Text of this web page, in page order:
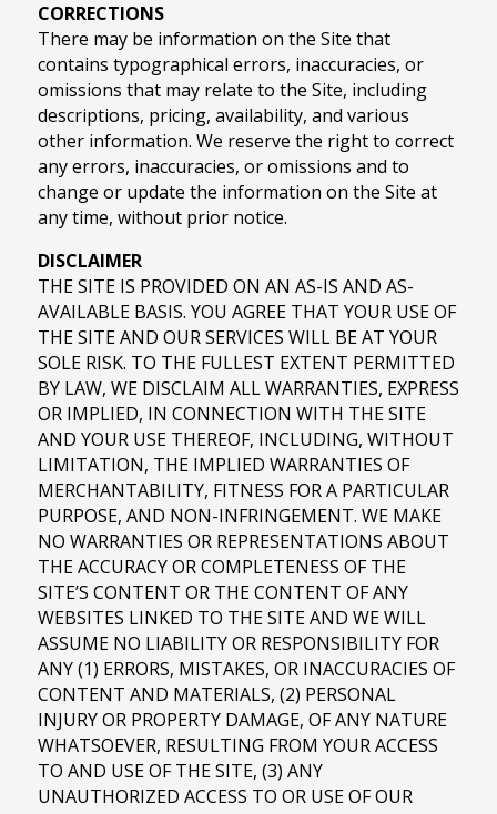
CORRECTIONS
There may be information on the Site that
contains typographical errors, inaccuracies, or
omissions that may relate to the Site, including
descriptions, pricing, availability, and various
other information. We reserve the right to correct
any errors, inaccuracies, or omissions and to
change or update the information on the Site at
any time, without prior notice.
DISCLAIMER
THE SITE IS PROVIDED ON AN AS-IS AND AS-
AVAILABLE BASIS. YOU AGREE THAT YOUR USE OF
THE SITE AND OUR SERVICES WILL BE AT YOUR
SOLE RISK. TO THE FULLEST EXTENT PERMITTED
BY LAW, WE DISCLAIM ALL WARRANTIES, EXPRESS
OR IMPLIED, IN CONNECTION WITH THE SITE
AND YOUR USE THEREOF, INCLUDING, WITHOUT
LIMITATION, THE IMPLIED WARRANTIES OF
MERCHANTABILITY, FITNESS FOR A PARTICULAR
PURPOSE, AND NON-INFRINGEMENT. WE MAKE
NO WARRANTIES OR REPRESENTATIONS ABOUT
THE ACCURACY OR COMPLETENESS OF THE
SITE’S CONTENT OR THE CONTENT OF ANY
WEBSITES LINKED TO THE SITE AND WE WILL
ASSUME NO LIABILITY OR RESPONSIBILITY FOR
ANY (1) ERRORS, MISTAKES, OR INACCURACIES OF
CONTENT AND MATERIALS, (2) PERSONAL
INJURY OR PROPERTY DAMAGE, OF ANY NATURE
WHATSOEVER, RESULTING FROM YOUR ACCESS
TO AND USE OF THE SITE, (3) ANY
UNAUTHORIZED ACCESS TO OR USE OF OUR